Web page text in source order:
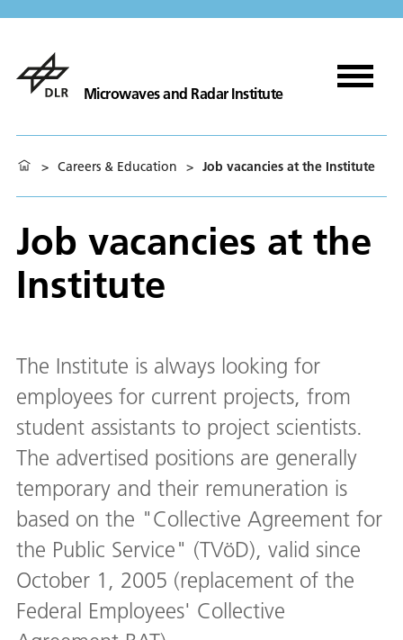
Microwaves and Radar Institute
> Careers & Education > Job vacancies at the Institute
Job vacancies at the
Institute
The Institute is always looking for
employees for current projects, from
student assistants to project scientists.
The advertised positions are generally
temporary and their remuneration is
based on the "Collective Agreement for
the Public Service" (TVöD), valid since
October 1, 2005 (replacement of the
Federal Employees' Collective